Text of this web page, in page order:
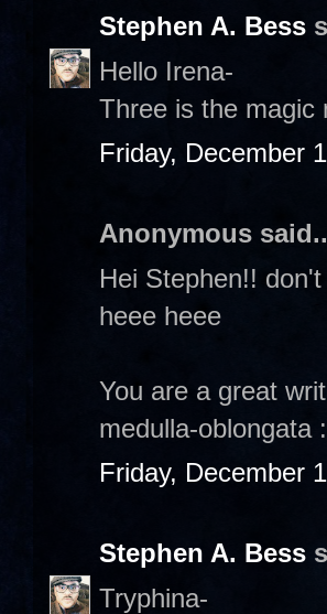
Stephen A. Bess
Hello Irena-
Three is the magic
Friday, December
Anonymous
Hei Stephen!!
heee heee
You are a great
medulla-oblongata
Friday, December
Stephen A. Bess
Tryphina-